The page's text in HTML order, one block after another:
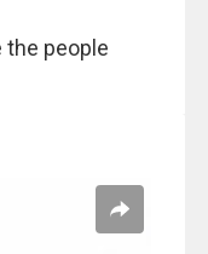
the people